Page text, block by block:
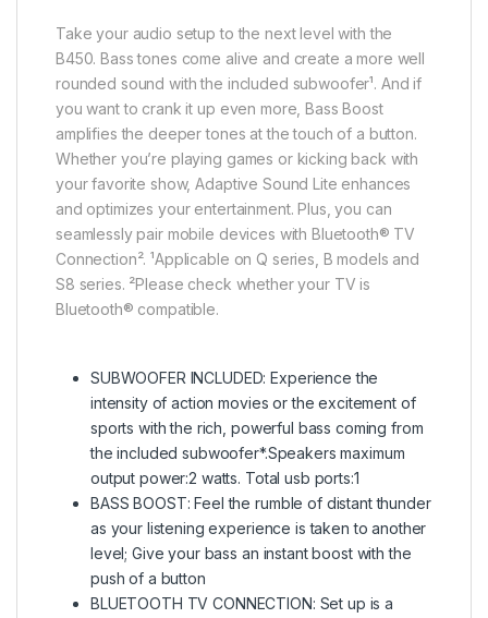
Take your audio setup to the next level with the
B450. Bass tones come alive and create a more well
rounded sound with the included subwoofer¹. And if
you want to crank it up even more, Bass Boost
amplifies the deeper tones at the touch of a button.
Whether you’re playing games or kicking back with
your favorite show, Adaptive Sound Lite enhances
and optimizes your entertainment. Plus, you can
seamlessly pair mobile devices with Bluetooth® TV
Connection². ¹Applicable on Q series, B models and
S8 series. ²Please check whether your TV is
Bluetooth® compatible.
SUBWOOFER INCLUDED: Experience the
intensity of action movies or the excitement of
sports with the rich, powerful bass coming from
the included subwoofer*.Speakers maximum
output power:2 watts. Total usb ports:1
BASS BOOST: Feel the rumble of distant thunder
as your listening experience is taken to another
level; Give your bass an instant boost with the
push of a button
BLUETOOTH TV CONNECTION: Set up is a